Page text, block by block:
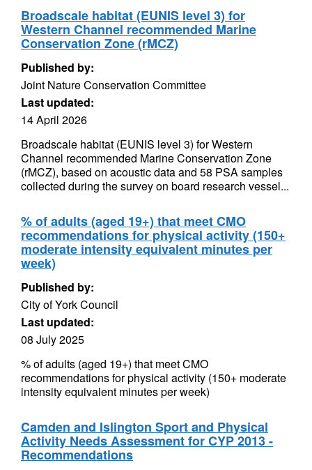
Broadscale habitat (EUNIS level 3) for
Western Channel recommended Marine
Conservation Zone (rMCZ)
Published by:
Joint Nature Conservation Committee
Last updated:
14 April 2026
Broadscale habitat (EUNIS level 3) for Western
Channel recommended Marine Conservation Zone
(rMCZ), based on acoustic data and 58 PSA samples
collected during the survey on board research vessel...
% of adults (aged 19+) that meet CMO
recommendations for physical activity (150+
moderate intensity equivalent minutes per
week)
Published by:
City of York Council
Last updated:
08 July 2025
% of adults (aged 19+) that meet CMO
recommendations for physical activity (150+ moderate
intensity equivalent minutes per week)
Camden and Islington Sport and Physical
Activity Needs Assessment for CYP 2013 -
Recommendations